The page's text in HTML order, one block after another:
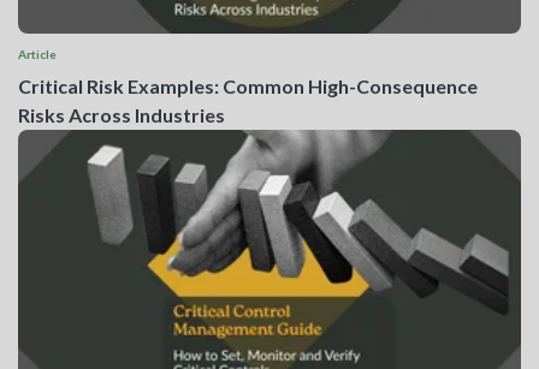
Article
Critical Risk Examples: Common High-Consequence
Risks Across Industries